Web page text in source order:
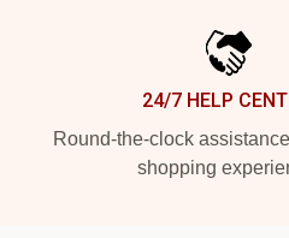
24/7 HELP
Round-the-clock
shopping